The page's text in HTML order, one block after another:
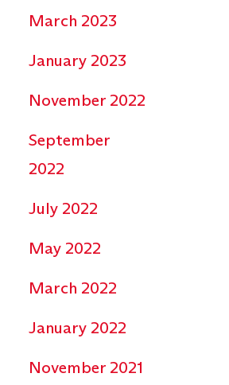
March 2023
January 2023
November 2022
September
2022
July 2022
May 2022
March 2022
January 2022
November 2021